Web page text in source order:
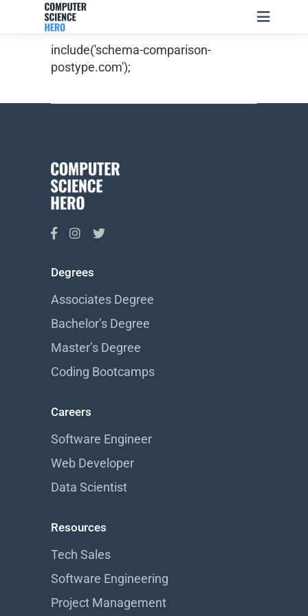
include('schema-comparison-
postype.com');
Degrees
Associates Degree
Bachelor’s Degree
Master’s Degree
Coding Bootcamps
Careers
Software Engineer
Web Developer
Data Scientist
Resources
Tech Sales
Software Engineering
Project Management